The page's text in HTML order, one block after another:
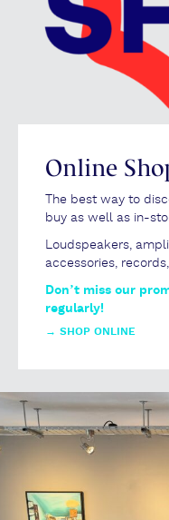
Online
The best way to
buy as well as in-
Loudspeakers,
accessories,
Don’t miss our
regularly!
→ SHOP ONLINE